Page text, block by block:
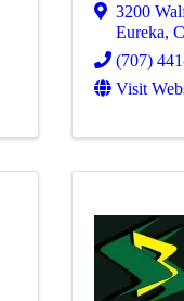
3200
Eureka,
(707)
Visit